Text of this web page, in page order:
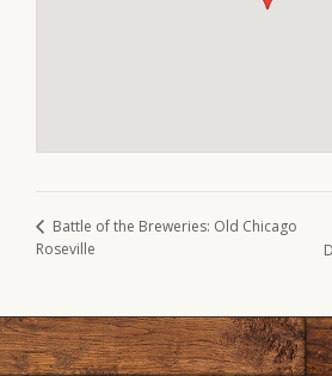
Battle of the Breweries: Old Chicago
Roseville